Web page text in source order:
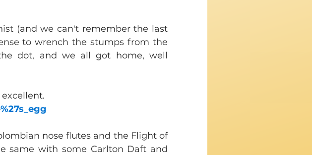
(and we can't remember the last
to wrench the stumps from the
dot, and we all got home, well
nose flutes and the Flight of
same with some Carlton Daft and